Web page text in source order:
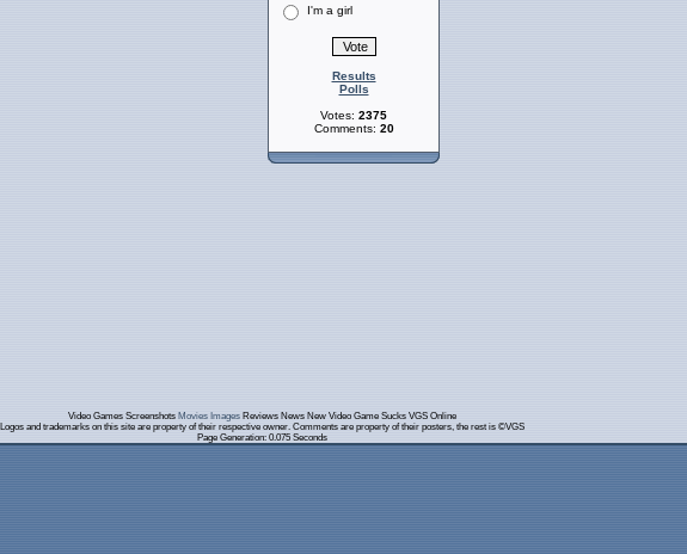
I'm a girl
Results
Polls
Votes: 2375
Comments: 20
Video Games Screenshots Movies ImagesReviews News New Video Game Sucks VGS Online
Logos and trademarks on this site are property of their respective owner. Comments are property of their posters, the rest is ©VGS
Page Generation: 0.075 Seconds